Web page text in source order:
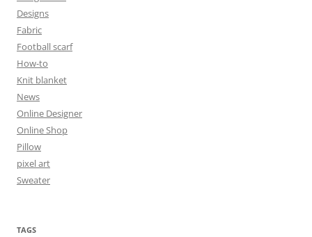
Designs
Fabric
Football scarf
How-to
Knit blanket
News
Online Designer
Online Shop
Pillow
pixel art
Sweater
TAGS